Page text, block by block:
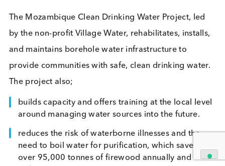
Early in 2023 we made a firm commitment to
offset all our incoming and outgoing freight and
about measuring our carbon tonnage.
year this goal expanded, and we increased our
commitment to include our carbon tonnage
& 2) for the following;
Freight for all shipments
Business Travel